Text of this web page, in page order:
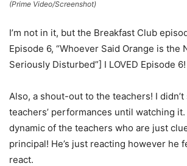
(Prime Video/Screenshot)
I’m not in it, but the Breakfast Club
Episode 6, “Whoever Said Orange is the
Seriously Disturbed”] I LOVED Episode
Also, a shout-out to the teachers! I
teachers’ performances until watching
dynamic of the teachers who are just
principal! He’s just reacting however he
react.